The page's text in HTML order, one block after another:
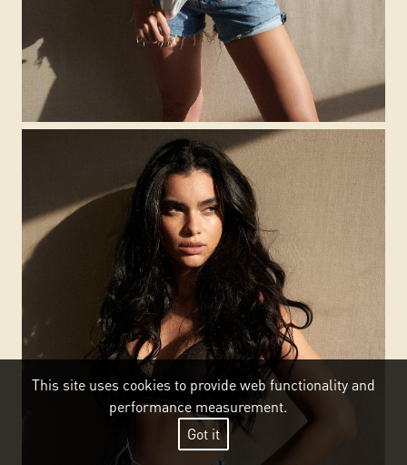
This site uses cookies to provide web functionality and
performance measurement.
Got it